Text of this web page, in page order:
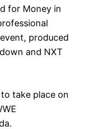
for Money in
produced
and NXT
to take place on